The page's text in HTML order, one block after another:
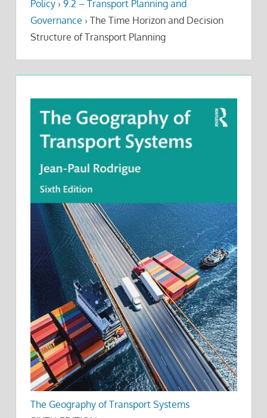
Policy › 9.2 – Transport Planning and
Governance › The Time Horizon and Decision
Structure of Transport Planning
The Geography of Transport Systems